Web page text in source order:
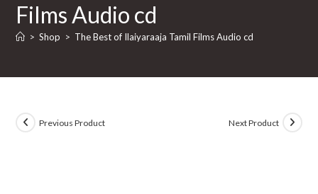
Films Audio cd
> Shop > The Best of Ilaiyaraaja Tamil Films Audio cd
Previous Product Next Product